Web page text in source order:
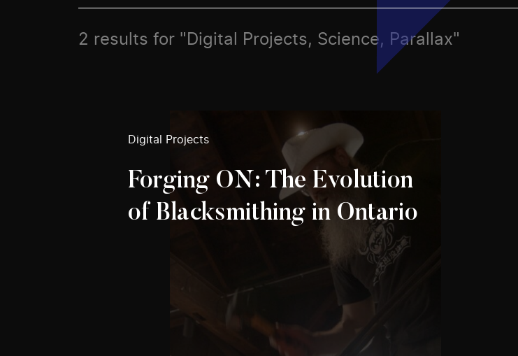
2 results for "Digital Projects, Science, Parallax"
Digital Projects
Forging ON: The Evolution
of Blacksmithing in Ontario